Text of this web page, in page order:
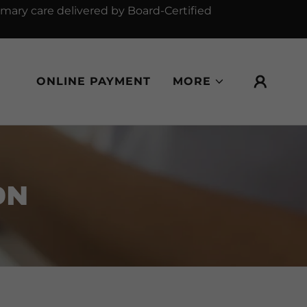
care delivered by Board-Certified
ONLINE PAYMENT MORE